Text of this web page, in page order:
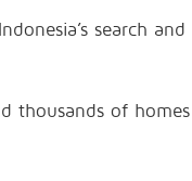
search
thousands of